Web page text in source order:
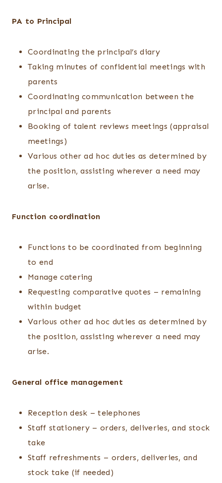
PA to Principal
Coordinating the principal’s diary
Taking minutes of confidential meetings with
parents
Coordinating communication between the
principal and parents
Booking of talent reviews meetings (appraisal
meetings)
Various other ad hoc duties as determined by
the position, assisting wherever a need may
arise.
Function coordination
Functions to be coordinated from beginning
to end
Manage catering
Requesting comparative quotes – remaining
within budget
Various other ad hoc duties as determined by
the position, assisting wherever a need may
arise.
General office management
Reception desk – telephones
Staff stationery – orders, deliveries, and stock
take
Staff refreshments – orders, deliveries, and
stock take (if needed)